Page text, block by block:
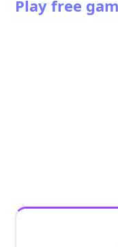
Play free